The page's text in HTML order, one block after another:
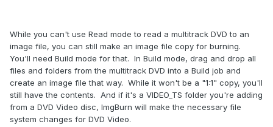
While you can't use Read mode to read a multitrack DVD to an
image file, you can still make an image file copy for burning.
You'll need Build mode for that. In Build mode, drag and drop all
files and folders from the multitrack DVD into a Build job and
create an image file that way. While it won't be a "1:1" copy, you'll
still have the contents. And if it's a VIDEO_TS folder you're adding
from a DVD Video disc, ImgBurn will make the necessary file
system changes for DVD Video.